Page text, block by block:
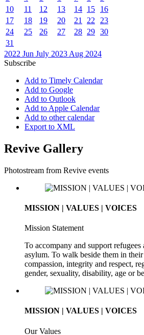
10
11 12 13 14 15
16
17
18 19 20 21 22
23
24
25 26 27 28 29 30
31
2022 Jun July 2023 Aug 2024
Subscribe
Add to Timely Calendar
Add to Google
Add to Outlook
Add to Apple Calendar
Add to other calendar
Export to XML
Revive Gallery
Photostream from Revive events
MISSION | VALUES | VOICES
Mission Statement
To accompany and support refugees
asylum. To walk beside them in
compassion, integrity and respect,
gender, sexuality, disability, age or
MISSION | VALUES | VOICES
Our Values